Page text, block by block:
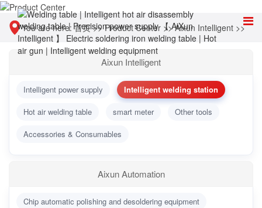
You are here:首页>>Product Center >>Aixun Intelligent >>
Intelligent welding stationAixun Intelligent
Intelligent power supply
Intelligent welding station
Hot air welding table
smart meter
Other tools
Accessories & Consumables
Aixun Automation
Chip automatic polishing and desoldering equipment